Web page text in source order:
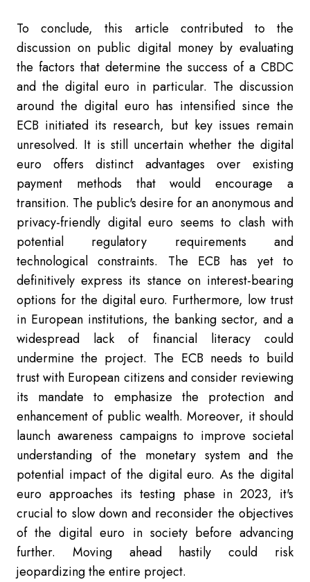
To conclude, this article contributed to the
discussion on public digital money by evaluating
the factors that determine the success of a CBDC
and the digital euro in particular. The discussion
around the digital euro has intensified since the
ECB initiated its research, but key issues remain
unresolved. It is still uncertain whether the digital
euro offers distinct advantages over existing
payment methods that would encourage a
transition. The public's desire for an anonymous and
privacy-friendly digital euro seems to clash with
potential regulatory requirements and
technological constraints. The ECB has yet to
definitively express its stance on interest-bearing
options for the digital euro. Furthermore, low trust
in European institutions, the banking sector, and a
widespread lack of financial literacy could
undermine the project. The ECB needs to build
trust with European citizens and consider reviewing
its mandate to emphasize the protection and
enhancement of public wealth. Moreover, it should
launch awareness campaigns to improve societal
understanding of the monetary system and the
potential impact of the digital euro. As the digital
euro approaches its testing phase in 2023, it's
crucial to slow down and reconsider the objectives
of the digital euro in society before advancing
further. Moving ahead hastily could risk
jeopardizing the entire project.